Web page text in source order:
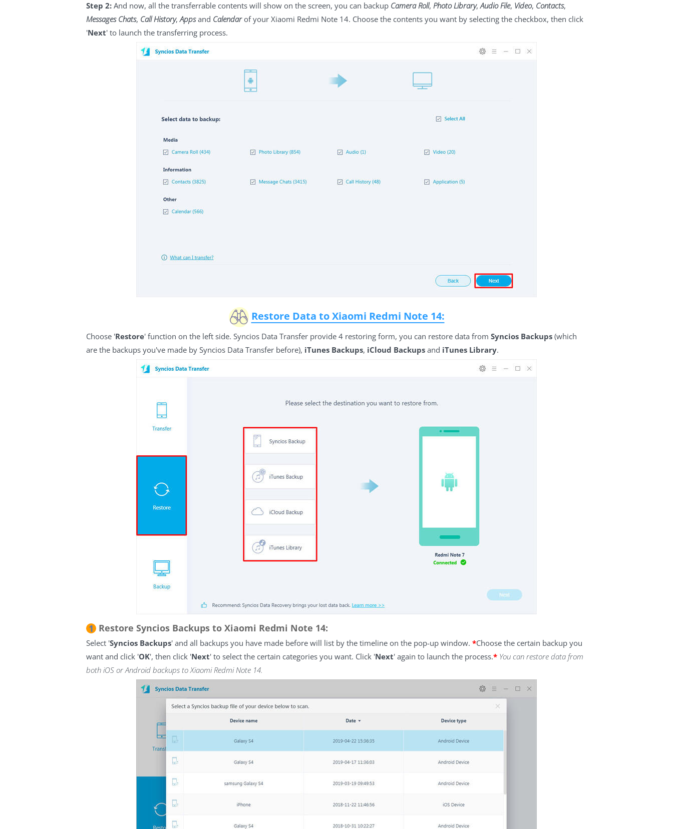
Step 2: And now, all the transferrable contents will show on the screen, you can backup Camera Roll, Photo Library,Audio File, Video, Contacts,
Messages Chats, Call History,Appsand Calendarof your Xiaomi Redmi Note 14. Choose the contents you want by selecting the checkbox, then click
'Next' to launch the transferring process.
Restore Data to Xiaomi Redmi Note 14:
Choose 'Restore' function on the left side. Syncios Data Transfer provide 4 restoring form, you can restore data from Syncios Backups (which
are the backups you've made by Syncios Data Transfer before), iTunes Backups, iCloud Backups and iTunes Library.
1 Restore Syncios Backups to Xiaomi Redmi Note 14:
Select 'Syncios Backups' and all backups you have made before will list by the timeline on the pop-up window. *Choose the certain backup you
want and click 'OK', then click 'Next' to select the certain categories you want. Click 'Next' again to launch the process.* You can restore data from
both iOS or Android backups to Xiaomi Redmi Note 14.